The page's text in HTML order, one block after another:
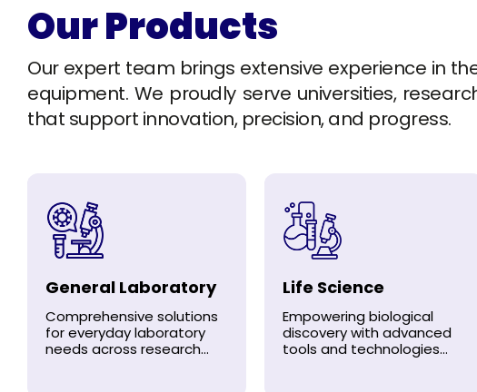
Our Products
Our expert team brings extensive experience in
equipment. We proudly serve universities,
that support innovation, precision, and progress.
General Laboratory
Comprehensive solutions
for everyday laboratory
needs across research...
Life Science
Empowering biological
discovery with advanced
tools and technologies...